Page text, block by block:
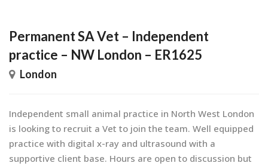
Permanent SA Vet – Independent
practice – NW London – ER1625
London
Independent small animal practice in North West London
is looking to recruit a Vet to join the team. Well equipped
practice with digital x-ray and ultrasound with a
supportive client base. Hours are open to discussion but